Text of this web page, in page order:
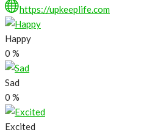
https://upkeeplife.com
Happy
0 %
Sad
0 %
Excited